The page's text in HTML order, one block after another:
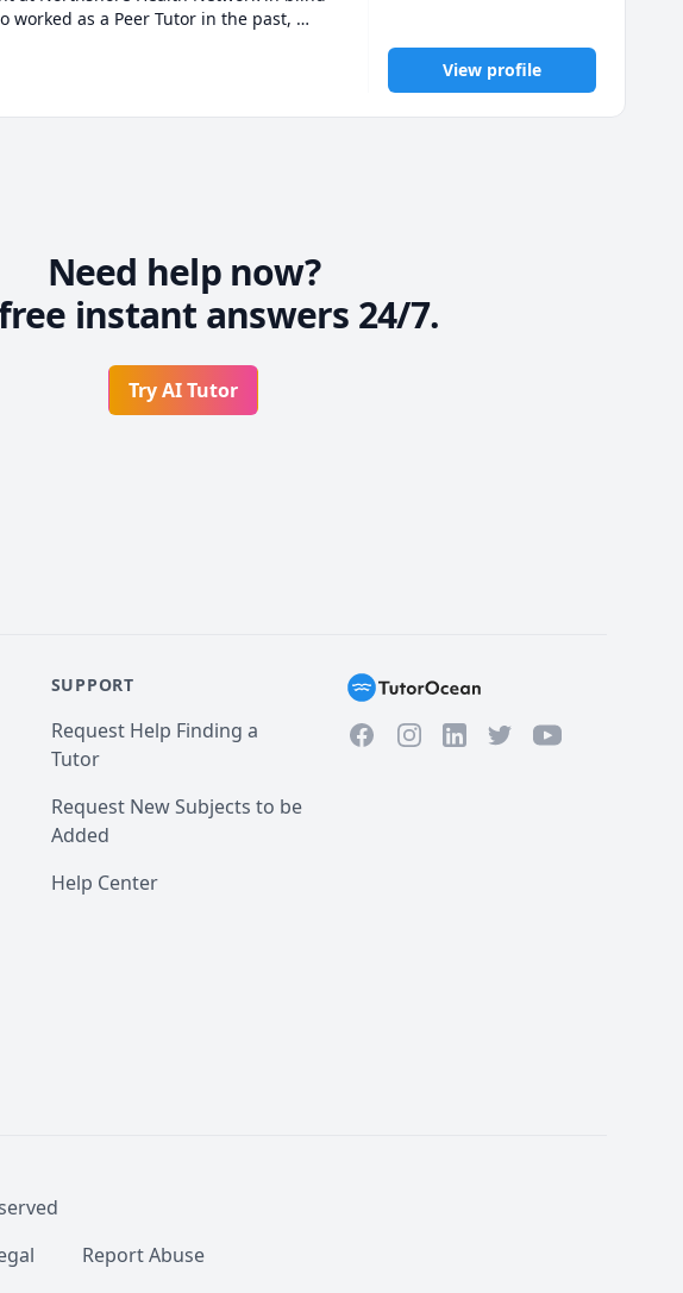
worked as a Peer Tutor in the past,
academically. I’m passionate
View profile
Need help now?
instant answers 24/7.
Try AI Tutor
SUPPORT
Request Help Finding a
Tutor
Request New Subjects to be
Added
Help Center
FacebookInstagramLinkedInTwitterYouTube
Report Abuse